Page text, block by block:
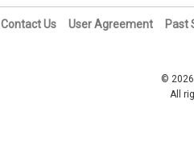
Contact Us User Agreement Past
©
All